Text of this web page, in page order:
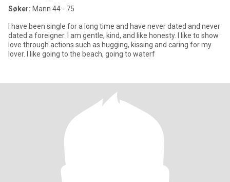
Søker: Mann 44 - 75
I have been single for a long time and have never dated and never
dated a foreigner. I am gentle, kind, and like honesty. I like to show
love through actions such as hugging, kissing and caring for my
lover. I like going to the beach, going to waterf